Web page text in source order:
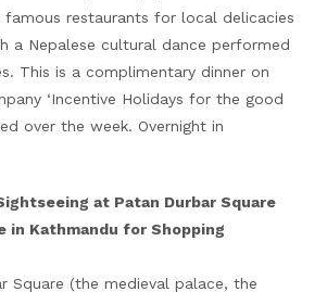
famous restaurants for local delicacies
a Nepalese cultural dance performed
This is a complimentary dinner on
‘Incentive Holidays for the good
over the week. Overnight in
at Patan Durbar Square
in Kathmandu for Shopping
Square (the medieval palace, the